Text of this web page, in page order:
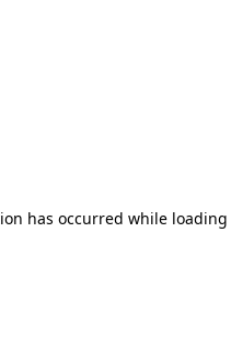
has occurred while loading